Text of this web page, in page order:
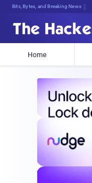
Bits, Bytes, and Breaking News
Home